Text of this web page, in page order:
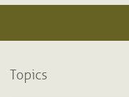
Topics